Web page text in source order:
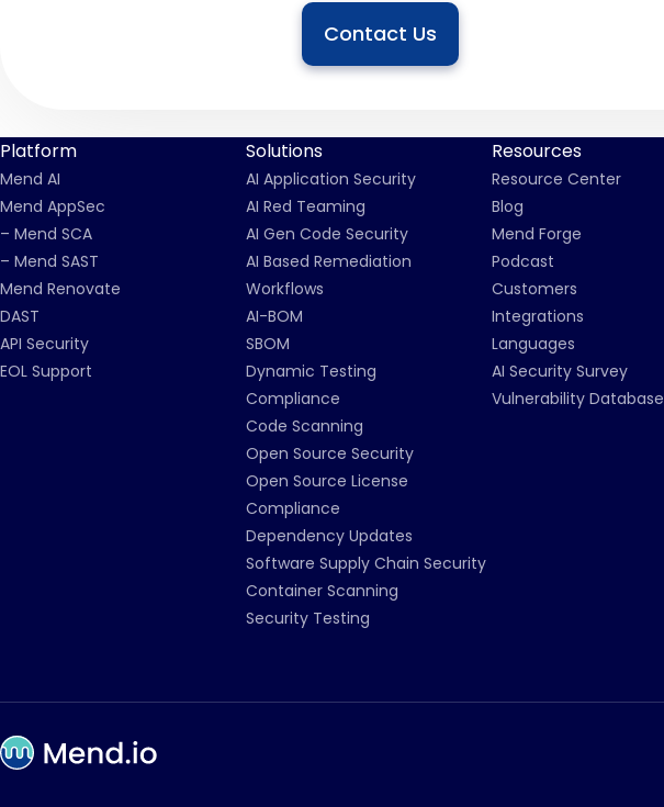
Contact Us
Platform
Mend AI
Mend AppSec
– Mend SCA
– Mend SAST
Mend Renovate
DAST
API Security
EOL Support
Solutions
AI Application Security
AI Red Teaming
AI Gen Code Security
AI Based Remediation
Workflows
AI-BOM
SBOM
Dynamic Testing
Compliance
Code Scanning
Open Source Security
Open Source License
Compliance
Dependency Updates
Software Supply Chain Security
Container Scanning
Security Testing
Resources
Resource Center
Blog
Mend Forge
Podcast
Customers
Integrations
Languages
AI Security Survey
Vulnerability Database